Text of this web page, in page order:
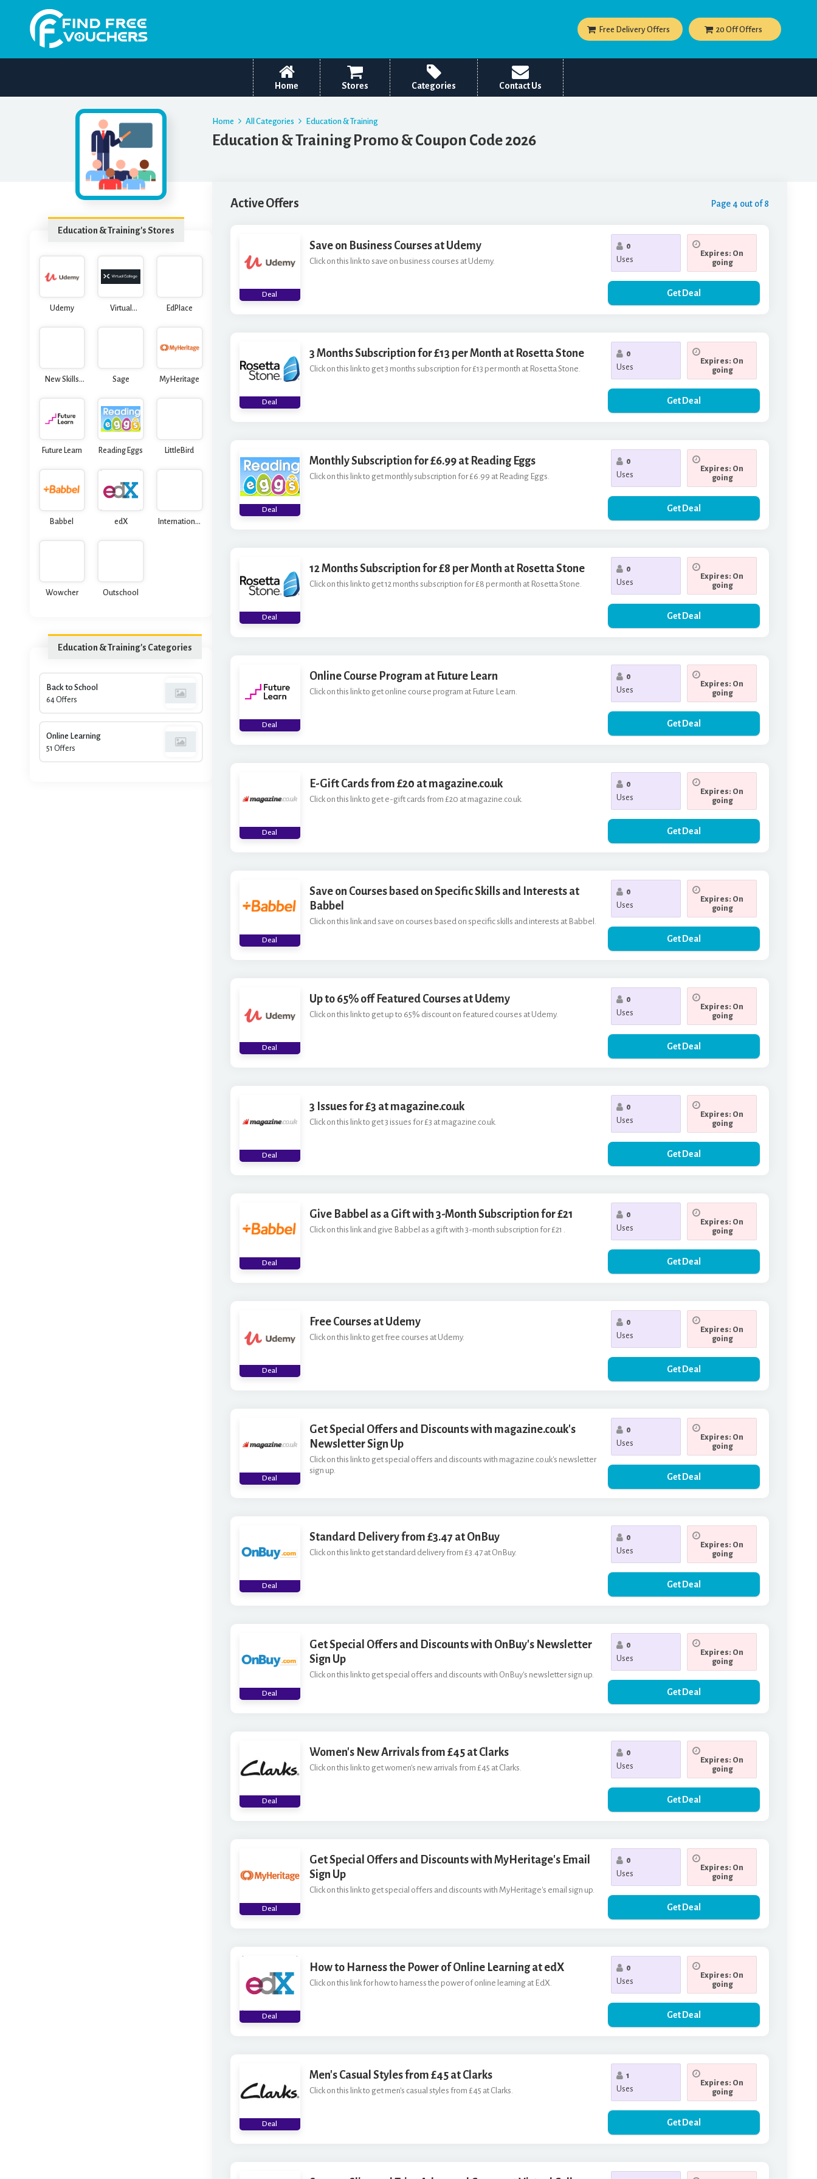
Free Delivery Offers 20 Off Offers
Home Stores Categories Contact Us
Home All Categories Education & Training
Education & Training Promo & Coupon Code 2026
Education & Training's Stores
Udemy
Virtual
EdPlace
New Skills
Sage MyHeritage
Future Learn Reading Eggs LittleBird
Babbel edX
International
Wowcher Outschool
Education & Training's Categories
Back to School
64 Offers
Online Learning
51 Offers
Active Offers Page 4 out of 8
Deal
Save on Business Courses at Udemy
Click on this link to save on business courses at Udemy.
0
Uses
Expires: On
going
Get Deal
Deal
3 Months Subscription for £13 per Month at Rosetta Stone
Click on this link to get 3 months subscription for £13 per month at Rosetta Stone.
0
Uses
Expires: On
going
Get Deal
Deal
Monthly Subscription for £6.99 at Reading Eggs
Click on this link to get monthly subscription for £6.99 at Reading Eggs.
0
Uses
Expires: On
going
Get Deal
Deal
12 Months Subscription for £8 per Month at Rosetta Stone
Click on this link to get 12 months subscription for £8 per month at Rosetta Stone.
0
Uses
Expires: On
going
Get Deal
Deal
Online Course Program at Future Learn
Click on this link to get online course program at Future Learn.
0
Uses
Expires: On
going
Get Deal
Deal
E-Gift Cards from £20 at magazine.co.uk
Click on this link to get e-gift cards from £20 at magazine.co.uk.
0
Uses
Expires: On
going
Get Deal
Deal
Save on Courses based on Specific Skills and Interests at
Babbel
Click on this link and save on courses based on specific skills and interests at Babbel.
0
Uses
Expires: On
going
Get Deal
Deal
Up to 65% off Featured Courses at Udemy
Click on this link to get up to 65% discount on featured courses at Udemy.
0
Uses
Expires: On
going
Get Deal
Deal
3 Issues for £3 at magazine.co.uk
Click on this link to get 3 issues for £3 at magazine.co.uk.
0
Uses
Expires: On
going
Get Deal
Deal
Give Babbel as a Gift with 3-Month Subscription for £21
Click on this link and give Babbel as a gift with 3-month subscription for £21 .
0
Uses
Expires: On
going
Get Deal
Deal
Free Courses at Udemy
Click on this link to get free courses at Udemy.
0
Uses
Expires: On
going
Get Deal
Deal
Get Special Offers and Discounts with magazine.co.uk's
Newsletter Sign Up
Click on this link to get special offers and discounts with magazine.co.uk's newsletter
sign up.
0
Uses
Expires: On
going
Get Deal
Deal
Standard Delivery from £3.47 at OnBuy
Click on this link to get standard delivery from £3.47 at OnBuy.
0
Uses
Expires: On
going
Get Deal
Deal
Get Special Offers and Discounts with OnBuy's Newsletter
Sign Up
Click on this link to get special offers and discounts with OnBuy's newsletter sign up.
0
Uses
Expires: On
going
Get Deal
Deal
Women's New Arrivals from £45 at Clarks
Click on this link to get women's new arrivals from £45 at Clarks.
0
Uses
Expires: On
going
Get Deal
Deal
Get Special Offers and Discounts with MyHeritage's Email
Sign Up
Click on this link to get special offers and discounts with MyHeritage's email sign up.
0
Uses
Expires: On
going
Get Deal
Deal
How to Harness the Power of Online Learning at edX
Click on this link for how to harness the power of online learning at EdX.
0
Uses
Expires: On
going
Get Deal
Deal
Men's Casual Styles from £45 at Clarks
Click on this link to get men's casual styles from £45 at Clarks.
1
Uses
Expires: On
going
Get Deal